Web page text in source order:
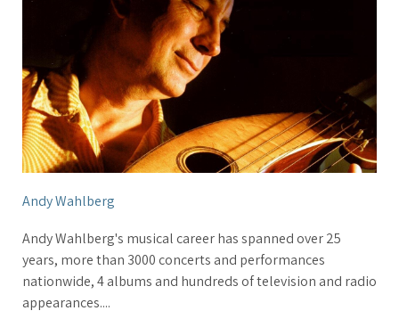
Andy Wahlberg
Andy Wahlberg's musical career has spanned over 25
years, more than 3000 concerts and performances
nationwide, 4 albums and hundreds of television and radio
appearances....